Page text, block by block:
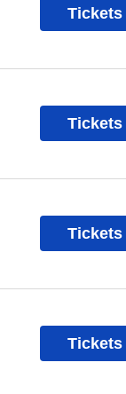
Tickets
Tickets
Tickets
Tickets